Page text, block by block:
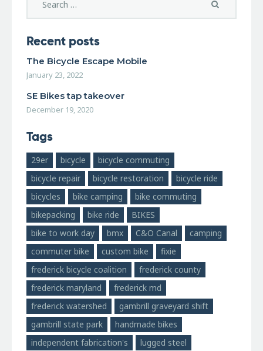
Recent posts
The Bicycle Escape Mobile
January 23, 2022
SE Bikes tap takeover
December 19, 2020
Tags
29er bicycle
bicycle commuting
bicycle repair
bicycle restoration
bicycle ride
bicycles
bike camping
bike commuting
bikepacking
bike ride
BIKES
bike to work day
bmx C&O Canal
camping
commuter bike
custom bike
fixie
frederick bicycle coalition
frederick county
frederick maryland
frederick md
frederick watershed
gambrill graveyard shift
gambrill state park
handmade bikes
independent fabrication's
lugged steel